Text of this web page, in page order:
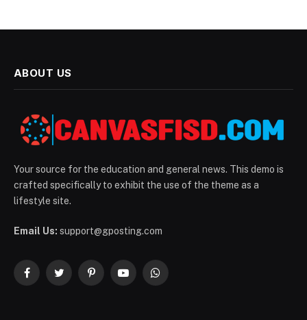
ABOUT US
Your source for the education and general news. This demo is
crafted specifically to exhibit the use of the theme as a
lifestyle site.
Email Us: support@gposting.com
FacebookTwitterPinterestYouTubeWhatsApp